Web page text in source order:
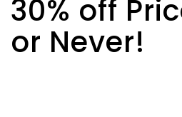
30% off
or Never!